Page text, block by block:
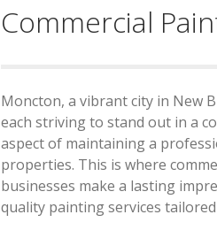
Commercial
Moncton, a vibrant city in New
each striving to stand out in a
aspect of maintaining a
properties. This is where
businesses make a lasting
quality painting services